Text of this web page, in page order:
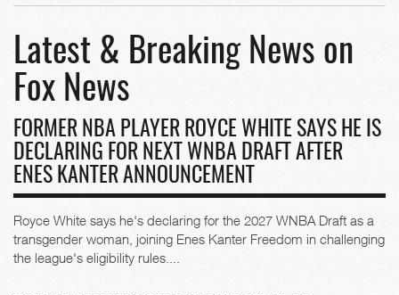
Latest & Breaking News on
Fox News
FORMER NBA PLAYER ROYCE WHITE SAYS HE IS
DECLARING FOR NEXT WNBA DRAFT AFTER
ENES KANTER ANNOUNCEMENT
Royce White says he's declaring for the 2027 WNBA Draft as a
transgender woman, joining Enes Kanter Freedom in challenging
the league's eligibility rules....